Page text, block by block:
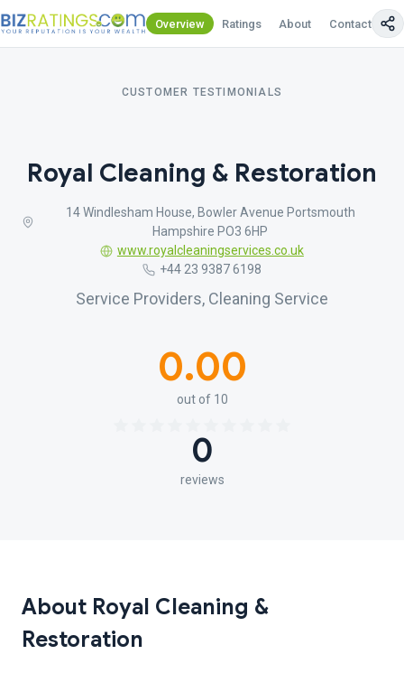
Overview Ratings About Contact Us
CUSTOMER TESTIMONIALS
Royal Cleaning & Restoration
14 Windlesham House, Bowler Avenue Portsmouth
Hampshire PO3 6HP
www.royalcleaningservices.co.uk
+44 23 9387 6198
Service Providers, Cleaning Service
0.00
out of 10
0
reviews
About Royal Cleaning &
Restoration